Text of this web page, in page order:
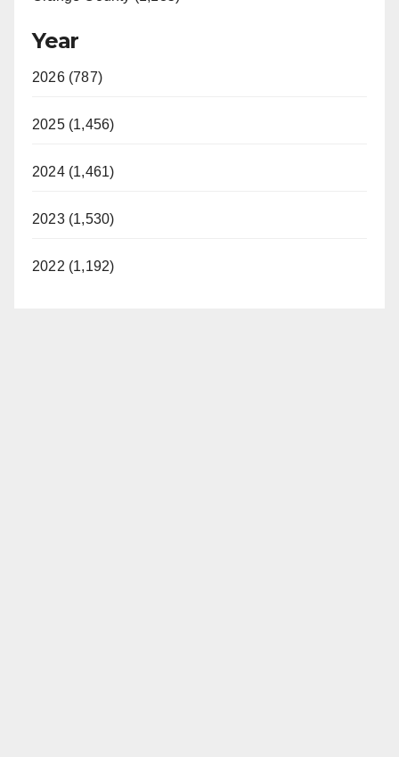
Year
2026 (787)
2025 (1,456)
2024 (1,461)
2023 (1,530)
2022 (1,192)